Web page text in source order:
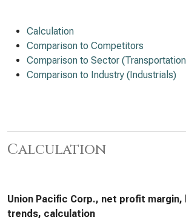
Calculation
Comparison to Competitors
Comparison to Sector
Comparison to Industry (Industrials)
Calculation
Union Pacific Corp., net profit
trends, calculation